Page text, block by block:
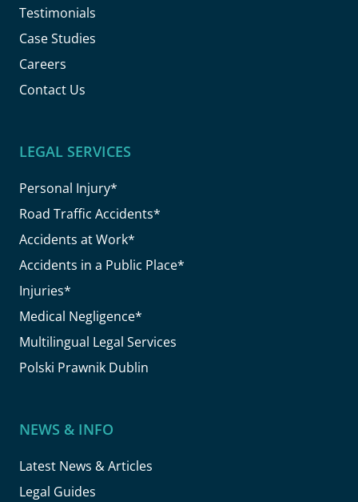
Testimonials
Case Studies
Careers
Contact Us
LEGAL SERVICES
Personal Injury*
Road Traffic Accidents*
Accidents at Work*
Accidents in a Public Place*
Injuries*
Medical Negligence*
Multilingual Legal Services
Polski Prawnik Dublin
NEWS & INFO
Latest News & Articles
Legal Guides